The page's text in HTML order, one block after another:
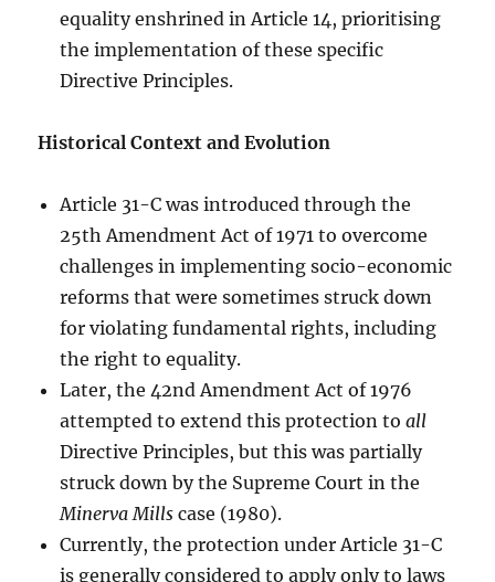
equality enshrined in Article 14, prioritising
the implementation of these specific
Directive Principles.
Historical Context and Evolution
Article 31-C was introduced through the
25th Amendment Act of 1971 to overcome
challenges in implementing socio-economic
reforms that were sometimes struck down
for violating fundamental rights, including
the right to equality.
Later, the 42nd Amendment Act of 1976
attempted to extend this protection toall
Directive Principles, but this was partially
struck down by the Supreme Court in the
Minerva Mills case (1980).
Currently, the protection under Article 31-C
is generally considered to apply only to laws